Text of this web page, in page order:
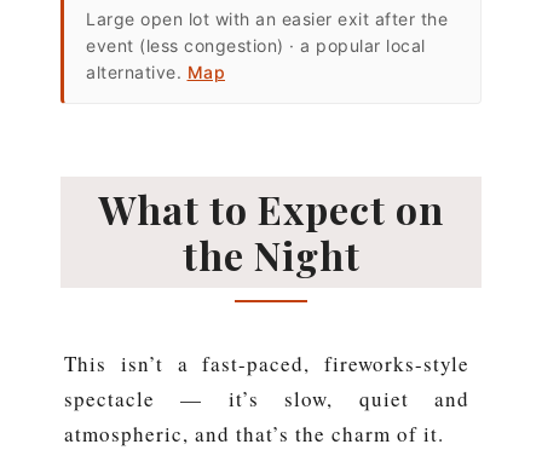
Large open lot with an easier exit after the
event (less congestion) · a popular local
alternative. Map
What to Expect on
the Night
This isn’t a fast-paced, fireworks-style
spectacle — it’s slow, quiet and
atmospheric, and that’s the charm of it.